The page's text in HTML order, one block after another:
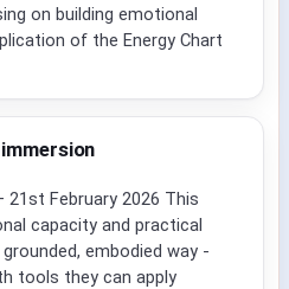
on building emotional
of the Energy Chart
21st February 2026 This
capacity and practical
embodied way -
tools they can apply